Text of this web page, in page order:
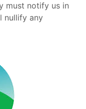
must notify us in
nullify any